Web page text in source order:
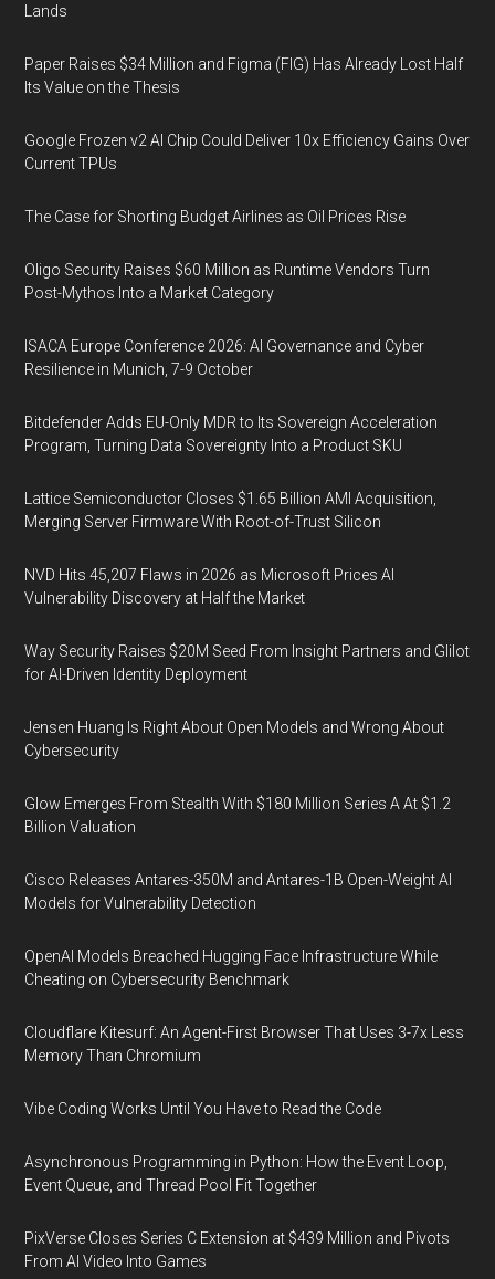
Lands
Paper Raises $34 Million and Figma (FIG) Has Already Lost Half
Its Value on the Thesis
Google Frozen v2 AI Chip Could Deliver 10x Efficiency Gains Over
Current TPUs
The Case for Shorting Budget Airlines as Oil Prices Rise
Oligo Security Raises $60 Million as Runtime Vendors Turn
Post-Mythos Into a Market Category
ISACA Europe Conference 2026: AI Governance and Cyber
Resilience in Munich, 7-9 October
Bitdefender Adds EU-Only MDR to Its Sovereign Acceleration
Program, Turning Data Sovereignty Into a Product SKU
Lattice Semiconductor Closes $1.65 Billion AMI Acquisition,
Merging Server Firmware With Root-of-Trust Silicon
NVD Hits 45,207 Flaws in 2026 as Microsoft Prices AI
Vulnerability Discovery at Half the Market
Way Security Raises $20M Seed From Insight Partners and Glilot
for AI-Driven Identity Deployment
Jensen Huang Is Right About Open Models and Wrong About
Cybersecurity
Glow Emerges From Stealth With $180 Million Series A At $1.2
Billion Valuation
Cisco Releases Antares-350M and Antares-1B Open-Weight AI
Models for Vulnerability Detection
OpenAI Models Breached Hugging Face Infrastructure While
Cheating on Cybersecurity Benchmark
Cloudflare Kitesurf: An Agent-First Browser That Uses 3-7x Less
Memory Than Chromium
Vibe Coding Works Until You Have to Read the Code
Asynchronous Programming in Python: How the Event Loop,
Event Queue, and Thread Pool Fit Together
PixVerse Closes Series C Extension at $439 Million and Pivots
From AI Video Into Games